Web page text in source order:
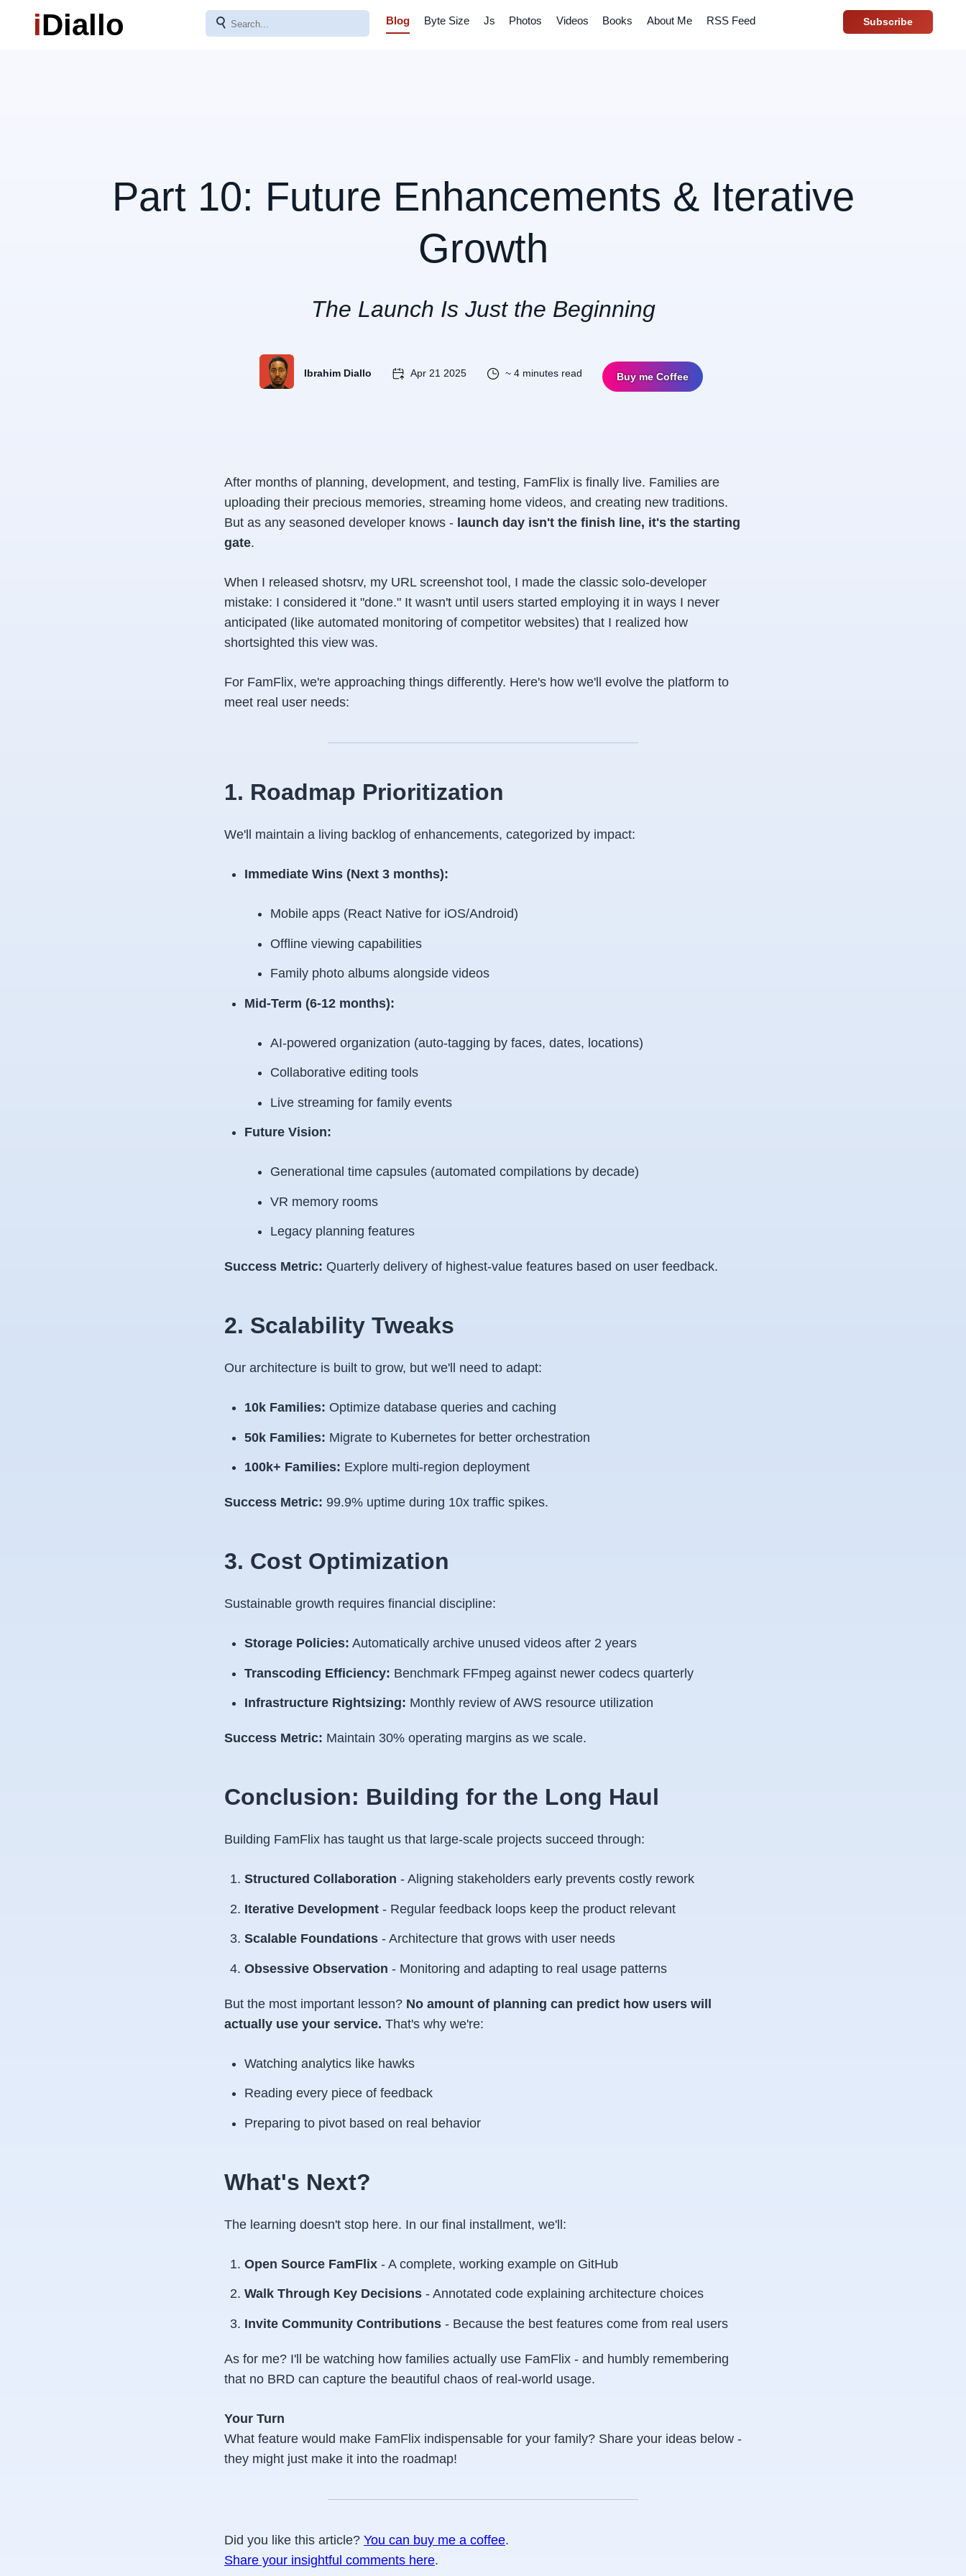
iDiallo ⚲ Blog Byte Size Js Photos Videos Books About Me RSS Feed Subscribe
Part 10: Future Enhancements & Iterative
Growth
The Launch Is Just the Beginning
Ibrahim Diallo Apr 21 2025 ~ 4 minutes read Buy me Coffee
After months of planning, development, and testing, FamFlix is finally live. Families are
uploading their precious memories, streaming home videos, and creating new traditions.
But as any seasoned developer knows - launch day isn't the finish line, it's the starting
gate.
When I released shotsrv, my URL screenshot tool, I made the classic solo-developer
mistake: I considered it "done." It wasn't until users started employing it in ways I never
anticipated (like automated monitoring of competitor websites) that I realized how
shortsighted this view was.
For FamFlix, we're approaching things differently. Here's how we'll evolve the platform to
meet real user needs:
1. Roadmap Prioritization
We'll maintain a living backlog of enhancements, categorized by impact:
Immediate Wins (Next 3 months):
Mobile apps (React Native for iOS/Android)
Offline viewing capabilities
Family photo albums alongside videos
Mid-Term (6-12 months):
AI-powered organization (auto-tagging by faces, dates, locations)
Collaborative editing tools
Live streaming for family events
Future Vision:
Generational time capsules (automated compilations by decade)
VR memory rooms
Legacy planning features
Success Metric: Quarterly delivery of highest-value features based on user feedback.
2. Scalability Tweaks
Our architecture is built to grow, but we'll need to adapt:
10k Families: Optimize database queries and caching
50k Families: Migrate to Kubernetes for better orchestration
100k+ Families: Explore multi-region deployment
Success Metric: 99.9% uptime during 10x traffic spikes.
3. Cost Optimization
Sustainable growth requires financial discipline:
Storage Policies: Automatically archive unused videos after 2 years
Transcoding Efficiency: Benchmark FFmpeg against newer codecs quarterly
Infrastructure Rightsizing: Monthly review of AWS resource utilization
Success Metric: Maintain 30% operating margins as we scale.
Conclusion: Building for the Long Haul
Building FamFlix has taught us that large-scale projects succeed through:
Structured Collaboration - Aligning stakeholders early prevents costly rework
Iterative Development - Regular feedback loops keep the product relevant
Scalable Foundations - Architecture that grows with user needs
Obsessive Observation - Monitoring and adapting to real usage patterns
But the most important lesson? No amount of planning can predict how users will
actually use your service. That's why we're:
Watching analytics like hawks
Reading every piece of feedback
Preparing to pivot based on real behavior
What's Next?
The learning doesn't stop here. In our final installment, we'll:
Open Source FamFlix - A complete, working example on GitHub
Walk Through Key Decisions - Annotated code explaining architecture choices
Invite Community Contributions - Because the best features come from real users
As for me? I'll be watching how families actually use FamFlix - and humbly remembering
that no BRD can capture the beautiful chaos of real-world usage.
Your Turn
What feature would make FamFlix indispensable for your family? Share your ideas below -
they might just make it into the roadmap!
Did you like this article? You can buy me a coffee.
Share your insightful comments here.